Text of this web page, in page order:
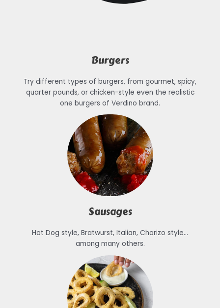
Burgers
Try different types of burgers, from gourmet, spicy,
quarter pounds, or chicken-style even the realistic
one burgers of Verdino brand.
Sausages
Hot Dog style, Bratwurst, Italian, Chorizo style…
among many others.